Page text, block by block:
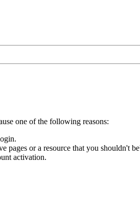
one of the following reasons:
pages or a resource that you shouldn't
activation.